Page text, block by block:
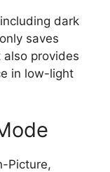
dark
saves
also provides
in low-light
Picture,